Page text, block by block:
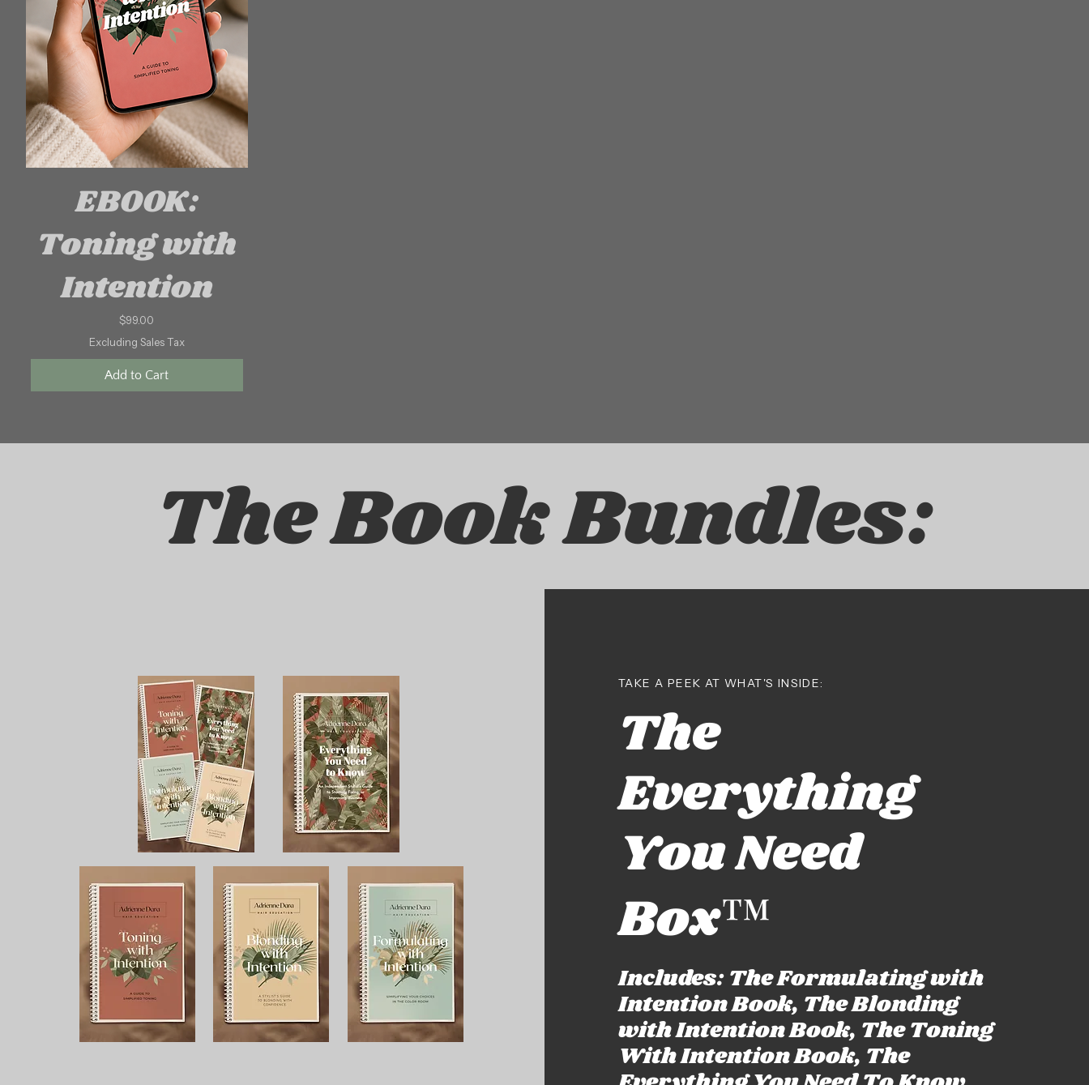
EBOOK:
Toning with
Intention
Price
$99.00
Excluding Sales Tax
Add to Cart
The Book Bundles:
TAKE A PEEK AT WHAT'S INSIDE:
The
Everything
You Need
Box™
Includes: The Formulating with
Intention Book, The Blonding
with Intention Book, The Toning
With Intention Book, The